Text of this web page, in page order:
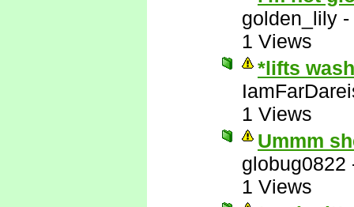
golden_lily -
1 Views
*lifts
1 Views
Ummm
globug0822
1 Views